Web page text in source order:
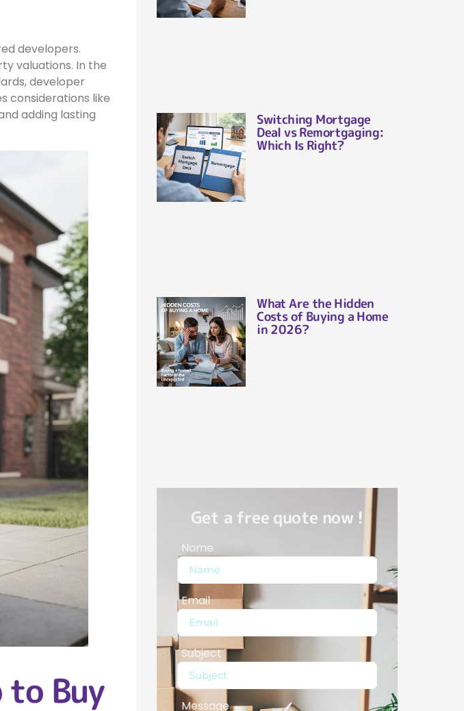
developers.
valuations. In the
developer
considerations like
adding lasting
to Buy
Switching Mortgage
Deal vs Remortgaging:
Which Is Right?
What Are the Hidden
Costs of Buying a Home
in 2026?
Get a free quote now !
Name
Email
Subject
Message